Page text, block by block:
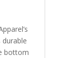
bottom